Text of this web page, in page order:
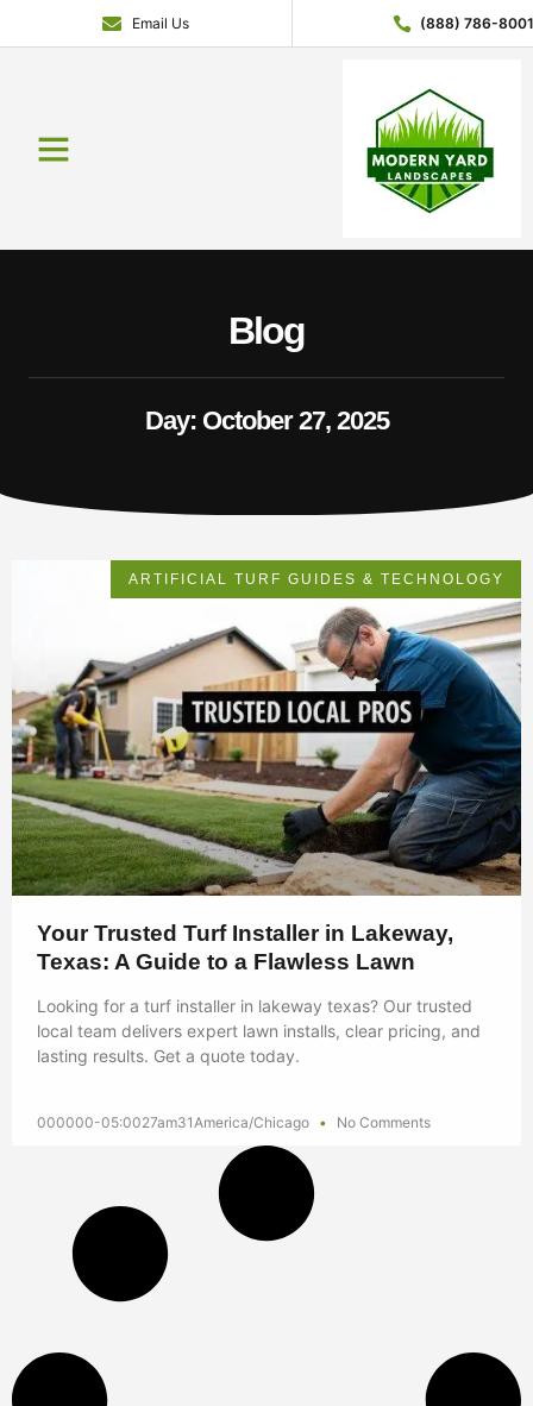
Email Us (888) 786-8001
Blog
Day: October 27, 2025
ARTIFICIAL TURF GUIDES & TECHNOLOGY
Your Trusted Turf Installer in Lakeway,
Texas: A Guide to a Flawless Lawn
Looking for a turf installer in lakeway texas? Our trusted
local team delivers expert lawn installs, clear pricing, and
lasting results. Get a quote today.
000000-05:0027am31America/Chicago No Comments